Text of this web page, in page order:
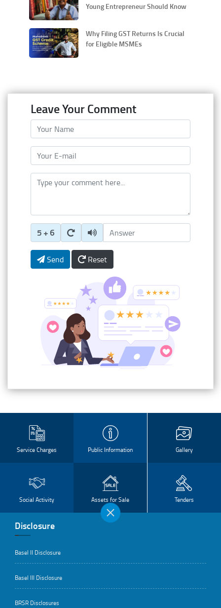
Young Entrepreneur Should Know
Why Filing GST Returns Is Crucial
for Eligible MSMEs
Leave Your Comment
Your Name
Your E-mail
Type your comment here
5 + 6
Enter Captcha Answer
Send Reset
Service Charges Public Information Gallery
Social Activity Assets for Sale Tenders
Disclosure
Basel II Disclosure
Basel III Disclosure
BRSR Disclosures